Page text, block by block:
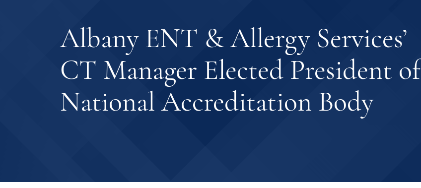
Albany ENT & Allergy Services’
CT Manager Elected President of
National Accreditation Body